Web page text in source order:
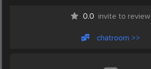
0.0 invite to review
chatroom >>